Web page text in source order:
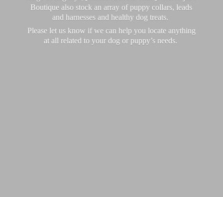
Boutique also stock an array of puppy collars, leads
and harnesses and healthy dog treats.
Please let us know if we can help you locate anything
at all related to your dog or puppy’s needs.